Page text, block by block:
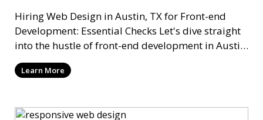
Hiring Web Design in Austin, TX for Front-end
Development: Essential Checks Let's dive straight
into the hustle of front-end development in Austin,
T
Learn More